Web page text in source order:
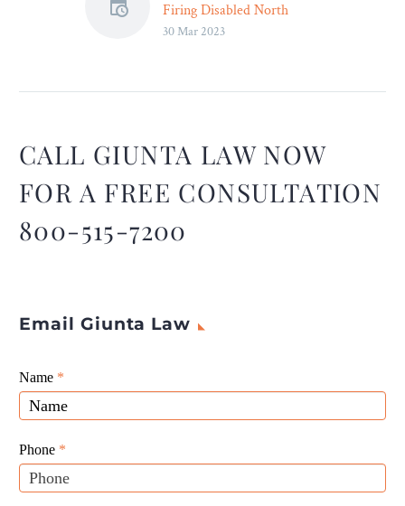
Firing Disabled North
Carolina Workers – Legal
alleging that Walmart
discriminated against
disabled workers.
30 Mar 2023
CALL GIUNTA LAW NOW
FOR A FREE CONSULTATION
800-515-7200
Email Giunta Law
Giunta
Law
Website
Leads
Name *
Phone *
If
you
are
human,
leave
this